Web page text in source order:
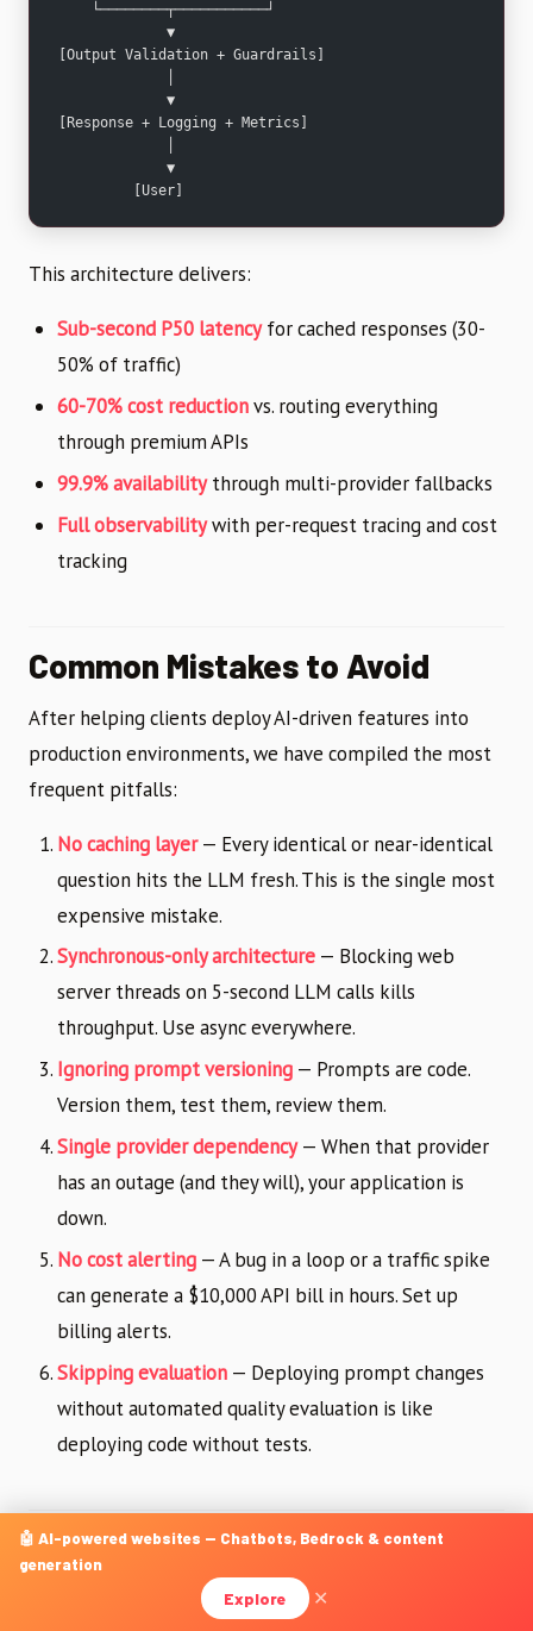
    └────────┬───────────┘
             ▼
[Output Validation + Guardrails]
             ▼
[Response + Logging + Metrics]
             ▼
         [User]
This architecture delivers:
Sub-second P50 latencyfor cached responses (30-
50% of traffic)
60-70% cost reductionvs. routing everything
through premium APIs
99.9% availabilitythrough multi-provider fallbacks
Full observabilitywith per-request tracing and cost
tracking
Common Mistakes to Avoid
After helping clients deploy AI-driven features into
production environments, we have compiled the most
frequent pitfalls:
No caching layer— Every identical or near-identical
question hits the LLM fresh. This is the single most
expensive mistake.
Synchronous-only architecture — Blocking web
server threads on 5-second LLM calls kills
throughput. Use async everywhere.
Ignoring prompt versioning — Prompts are code.
Version them, test them, review them.
Single provider dependency— When that provider
has an outage (and they will), your application is
down.
No cost alerting — A bug in a loop or a traffic spike
can generate a $10,000 API bill in hours. Set up
billing alerts.
Skipping evaluation — Deploying prompt changes
without automated quality evaluation is like
deploying code without tests.
The Road Ahead: What Is
Changing Fast
🤖 AI-powered websites — Chatbots, Bedrock & content
generation
Explore ✕